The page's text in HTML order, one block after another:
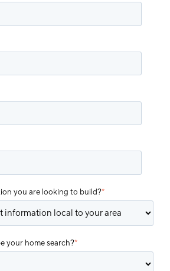
you are looking to build?*
your home search?*